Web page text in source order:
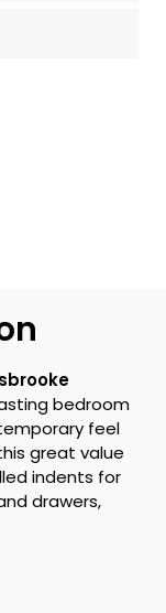
bedroom
feel
great value
indents for
drawers,